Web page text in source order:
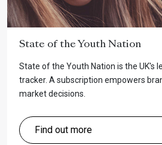
State of the Youth Nation
State of the Youth Nation is the UK's
tracker. A subscription empowers
market decisions.
Find out more